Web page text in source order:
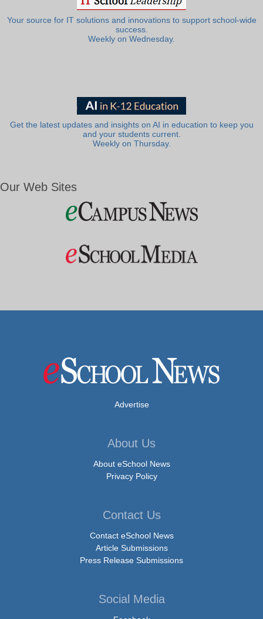
Your source for IT solutions and innovations to support school-wide
success.
Weekly on Wednesday.
Get the latest updates and insights on AI in education to keep you
and your students current.
Weekly on Thursday.
Our Web Sites
Advertise
About Us
About eSchool News
Privacy Policy
Contact Us
Contact eSchool News
Article Submissions
Press Release Submissions
Social Media